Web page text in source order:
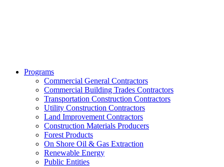
Programs
Commercial General Contractors
Commercial Building Trades Contractors
Transportation Construction Contractors
Utility Construction Contractors
Land Improvement Contractors
Construction Materials Producers
Forest Products
On Shore Oil & Gas Extraction
Renewable Energy
Public Entities